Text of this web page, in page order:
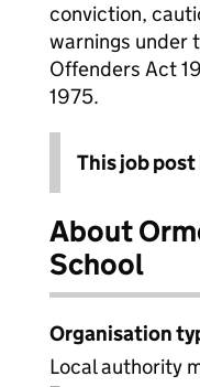
conviction,
warnings under
Offenders Act
1975.
This job
About
School
Organisation
Local authority